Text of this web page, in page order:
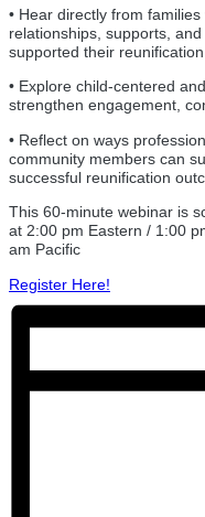
• Hear directly from
relationships, supports,
supported their reunification
• Explore child-centered
strengthen engagement,
• Reflect on ways
community members can
successful reunification
This 60-minute webinar is
at 2:00 pm Eastern / 1:00
am Pacific
Register Here!